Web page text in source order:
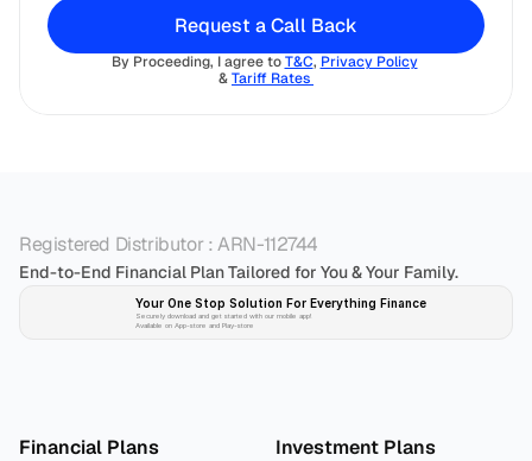
Request a Call Back
By Proceeding, I agree to T&C, Privacy Policy
& Tariff Rates
Registered Distributor : ARN-112744
End-to-End Financial Plan Tailored for You & Your Family.
Your One Stop Solution For Everything Finance
Securely download and get started with our mobile app!
Available on App-store and Play-store
Financial Plans Investment Plans